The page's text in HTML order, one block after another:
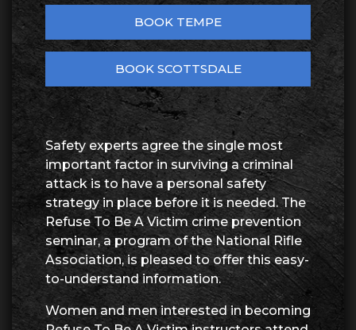
BOOK TEMPE
BOOK SCOTTSDALE
Safety experts agree the single most
important factor in surviving a criminal
attack is to have a personal safety
strategy in place before it is needed. The
Refuse To Be A Victim crime prevention
seminar, a program of the National Rifle
Association, is pleased to offer this easy-
to-understand information.
Women and men interested in becoming